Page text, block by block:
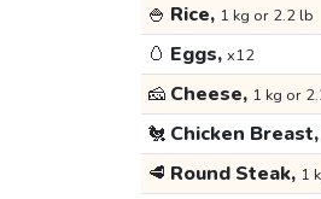
🍚 Rice, 1 kg or 2.2 lb
🥚 Eggs, x12
🧀 Cheese, 1 kg or
🐔 Chicken Breast,
🥩 Round Steak, 1